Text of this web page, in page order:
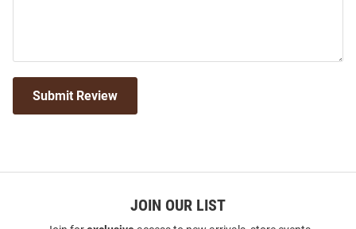
Submit Review
JOIN OUR LIST